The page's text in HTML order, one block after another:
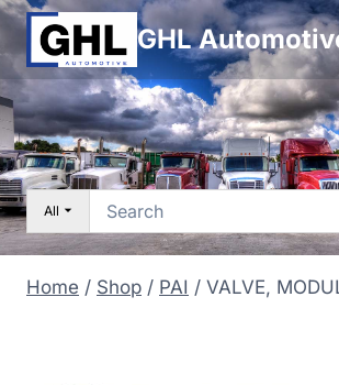
Skip
to
content
GHL
All
Home / Shop / PAI / VALVE,